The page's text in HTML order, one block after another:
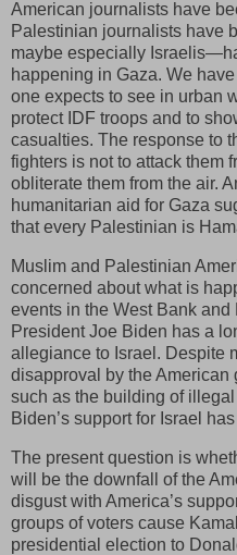
American journalists have
Palestinian journalists have
maybe especially
happening in Gaza. We
one expects to see in urban
protect IDF troops and to
casualties. The response to
fighters is not to attack them
obliterate them from the air.
humanitarian aid for Gaza
that every Palestinian is
Muslim and Palestinian
concerned about what is
events in the West Bank and
President Joe Biden has a
allegiance to Israel. Despite
disapproval by the American
such as the building of
Biden’s support for Israel
The present question is
will be the downfall of the
disgust with America’s
groups of voters cause
presidential election to